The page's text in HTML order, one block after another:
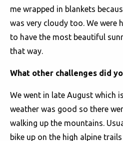
me wrapped in blankets
was very cloudy too. We were
to have the most beautiful
that way.
What other challenges did
We went in late August which
weather was good so there
walking up the mountains.
bike up on the high alpine